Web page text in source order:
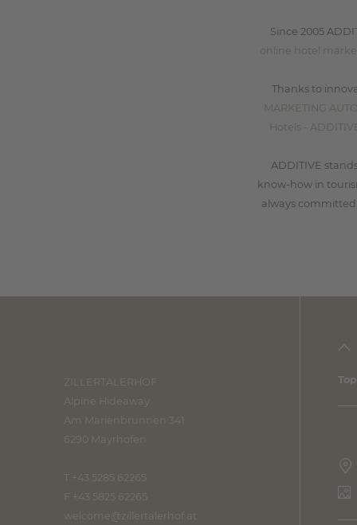
Since 2005
online hotel
Thanks to
MARKETING
Hotels -
ADDITIVE
know-how in
always
ZILLERTALERHOF
Alpine Hideaway
Am Marienbrunnen 341
6290 Mayrhofen
T +43 5285 62265
F +43 5825 62265
welcome@ zillertalerhof. at